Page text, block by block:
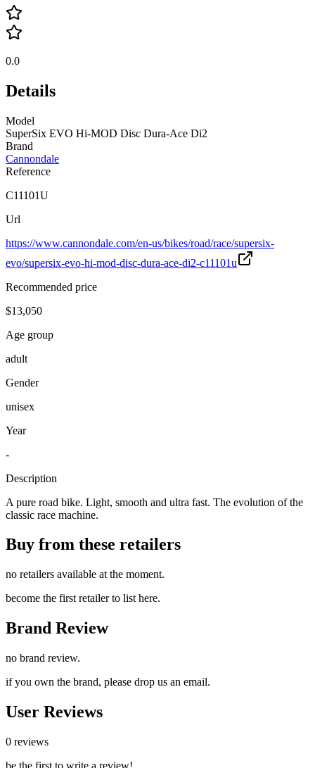
0.0
Details
Model
SuperSix EVO Hi-MOD Disc Dura-Ace Di2
Brand
Cannondale
Reference
C11101U
Url
https://www.cannondale.com/en-us/bikes/road/race/supersix-
evo/supersix-evo-hi-mod-disc-dura-ace-di2-c11101u
Recommended price
$13,050
Age group
adult
Gender
unisex
Year
-
Description
A pure road bike. Light, smooth and ultra fast. The evolution of the
classic race machine.
Buy from these retailers
no retailers available at the moment.
become the first retailer to list here.
Brand Review
no brand review.
if you own the brand, please drop us an email.
User Reviews
0 reviews
be the first to write a review!